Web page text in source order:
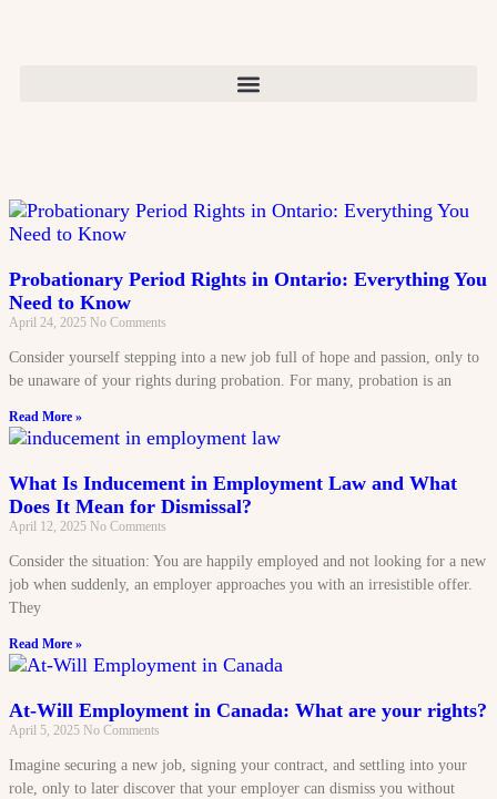
Probationary Period Rights in Ontario: Everything You
Need to Know
April 24, 2025 No Comments
Consider yourself stepping into a new job full of hope and passion, only to
be unaware of your rights during probation. For many, probation is an
Read More »
What Is Inducement in Employment Law and What
Does It Mean for Dismissal?
April 12, 2025 No Comments
Consider the situation: You are happily employed and not looking for a new
job when suddenly, an employer approaches you with an irresistible offer.
They
Read More »
At-Will Employment in Canada: What are your rights?
April 5, 2025 No Comments
Imagine securing a new job, signing your contract, and settling into your
role, only to later discover that your employer can dismiss you without